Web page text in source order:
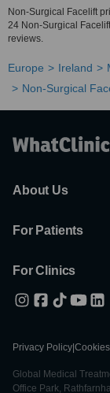
Non-Surgical Facelift
24 Non-Surgical
reviews.
Europe Ireland
Non-Surgical
About Us
For Patients
For Clinics
Privacy Policy
Global Medical
Office Park,